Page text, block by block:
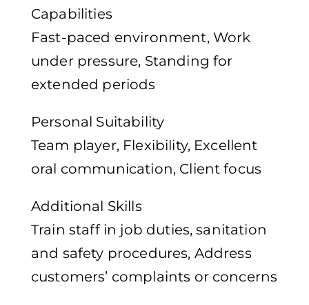
Capabilities
Fast-paced environment, Work
under pressure, Standing for
extended periods
Personal Suitability
Team player, Flexibility, Excellent
oral communication, Client focus
Additional Skills
Train staff in job duties, sanitation
and safety procedures, Address
customers’ complaints or concerns